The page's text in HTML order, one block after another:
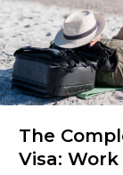
Offering
It
The
Visa: